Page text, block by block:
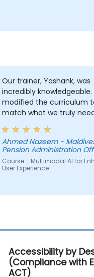
Our trainer, Yashank, was
incredibly knowledgeable.
modified the curriculum
match what we truly
learn, and we had a great
learning experience with
His understanding of the
domain he was teaching
impressive; he shared
we were facing in our
Ahmed Nazeem -
Pension Administration
Course - Multimodal AI for
User Experience
Accessibility by
(Compliance with
ACT)